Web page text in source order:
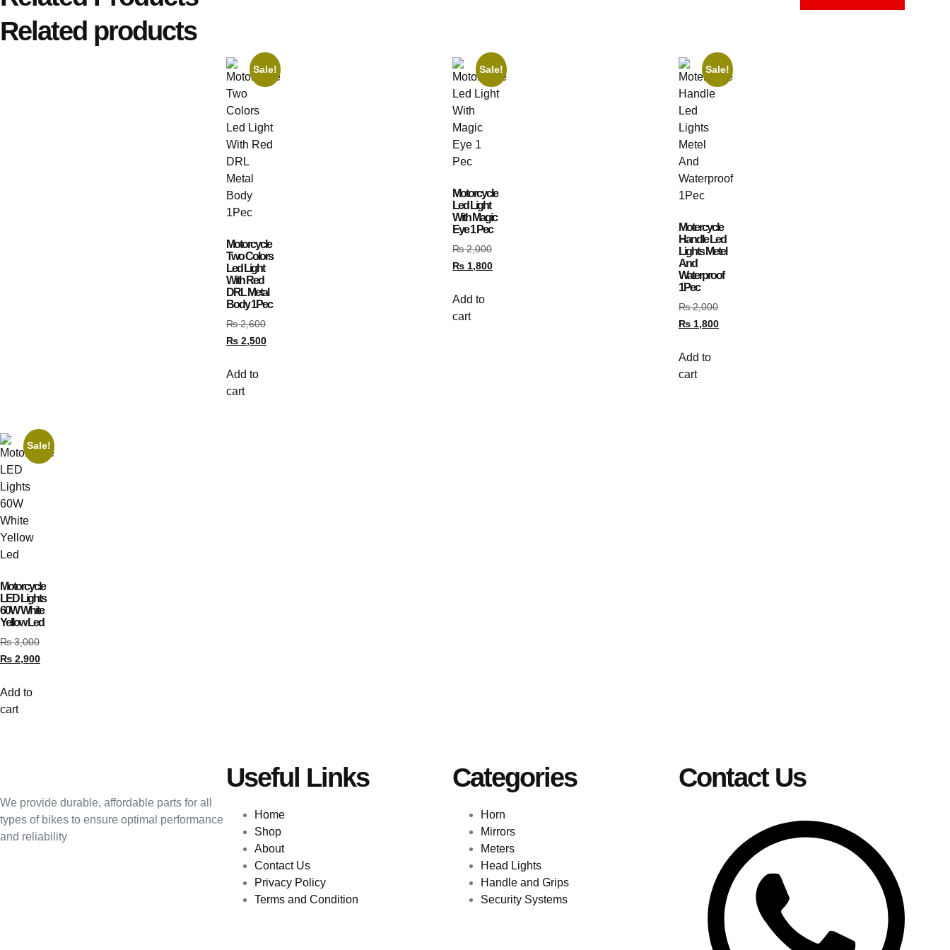
Related products
Sale!
Motorcycle
Two Colors
Led Light
With Red
DRL Metal
Body 1Pec
₨2,600
₨ 2,500
Add to
cart
Sale!
Motorcycle
Led Light
With Magic
Eye 1 Pec
₨2,000
₨ 1,800
Add to
cart
Sale!
Motercycle
Handle Led
Lights Metel
And
Waterproof
1Pec
₨2,000
₨ 1,800
Add to
cart
Sale!
Motorcycle
LED Lights
60W White
Yellow Led
₨3,000
₨ 2,900
Add to
cart
We provide durable, affordable parts for all
types of bikes to ensure optimal performance
and reliability
Useful Links
Home
Shop
About
Contact Us
Privacy Policy
Terms and Condition
Categories
Horn
Mirrors
Meters
Head Lights
Handle and Grips
Security Systems
Contact Us